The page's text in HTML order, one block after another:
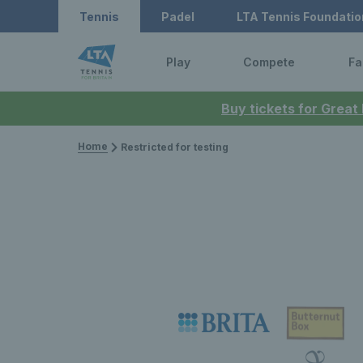
Buy tickets for Great
Tennis Padel LTA Tennis
Play Compete
Home Restricted for testing